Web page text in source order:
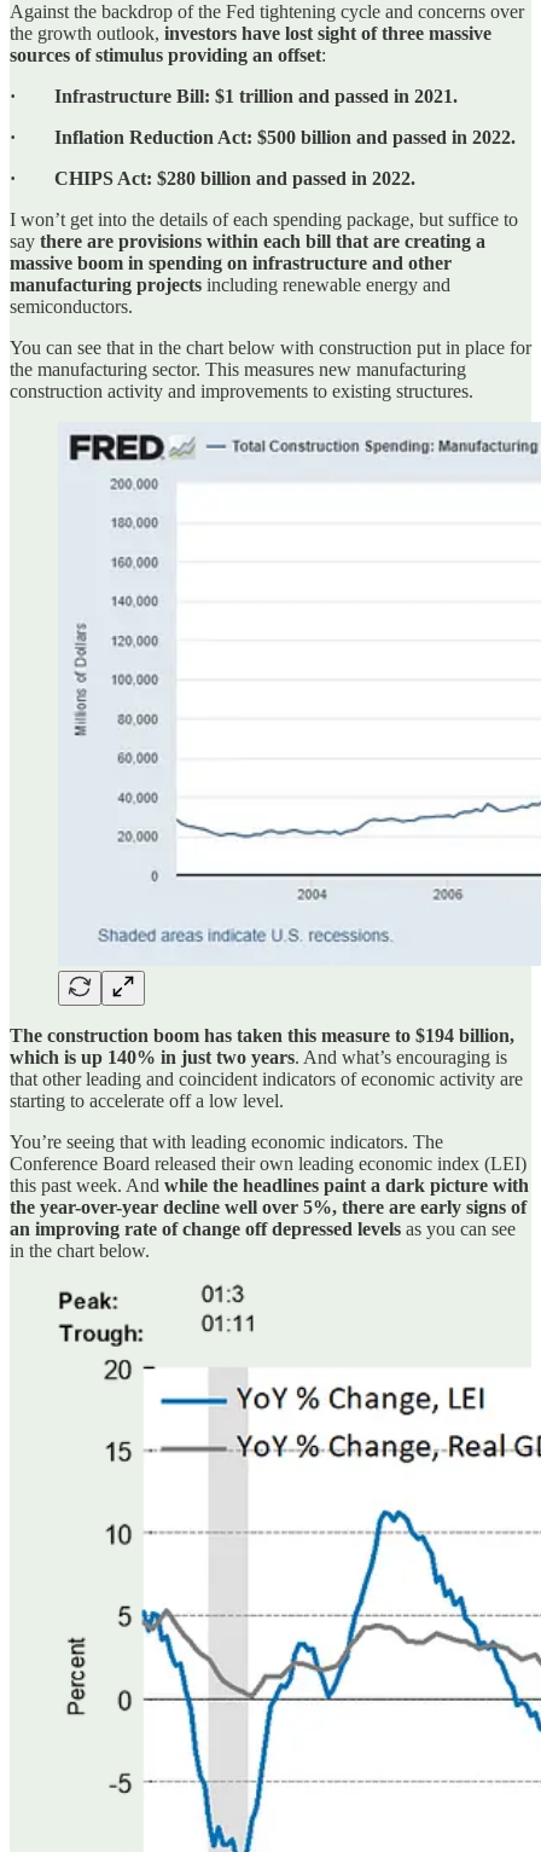
Against the backdrop of the Fed tightening cycle and concerns over
the growth outlook, investors have lost sight of three massive
sources of stimulus providing an offset:
· Infrastructure Bill: $1 trillion and passed in 2021.
· Inflation Reduction Act: $500 billion and passed in 2022.
· CHIPS Act: $280 billion and passed in 2022.
I won’t get into the details of each spending package, but suffice to
say there are provisions within each bill that are creating a
massive boom in spending on infrastructure and other
manufacturing projects including renewable energy and
semiconductors.
You can see that in the chart below with construction put in place for
the manufacturing sector. This measures new manufacturing
construction activity and improvements to existing structures.
The construction boom has taken this measure to $194 billion,
which is up 140% in just two years. And what’s encouraging is
that other leading and coincident indicators of economic activity are
starting to accelerate off a low level.
You’re seeing that with leading economic indicators. The
Conference Board released their own leading economic index (LEI)
this past week. And while the headlines paint a dark picture with
the year-over-year decline well over 5%, there are early signs of
an improving rate of change off depressed levels as you can see
in the chart below.